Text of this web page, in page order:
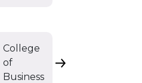
College
of
Business
Arts